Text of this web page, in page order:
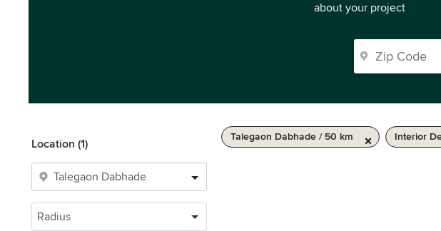
about your project
Location (1)
Radius
Talegaon Dabhade / 50 km Interior